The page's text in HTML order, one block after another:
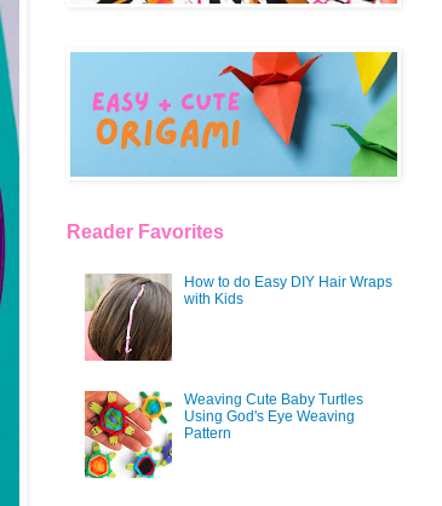
Reader Favorites
How to do Easy DIY Hair Wraps
with Kids
Weaving Cute Baby Turtles
Using God's Eye Weaving
Pattern